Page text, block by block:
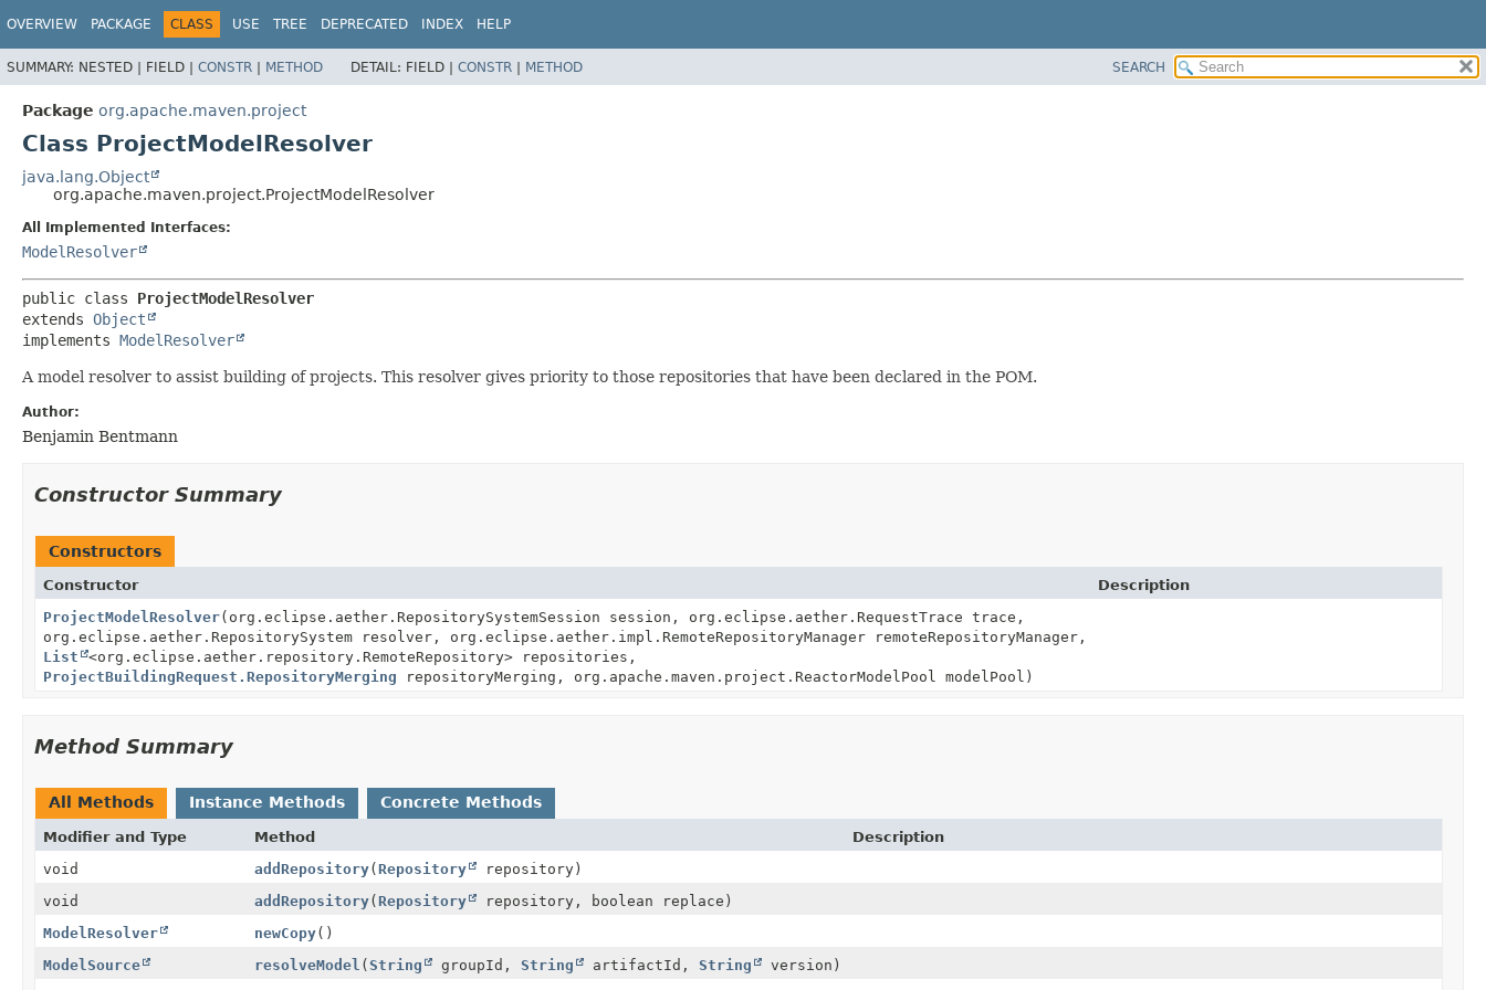
OVERVIEW PACKAGE CLASS USE TREE DEPRECATED INDEX HELP
SUMMARY: NESTED | FIELD | CONSTR | METHOD DETAIL: FIELD | CONSTR | METHOD SEARCH
Package org.apache.maven.project
Class ProjectModelResolver
java.lang.Object
org.apache.maven.project.ProjectModelResolver
All Implemented Interfaces:
ModelResolver
public class ProjectModelResolver
extends Object
implements ModelResolver
A model resolver to assist building of projects. This resolver gives priority to those repositories that have been declared in the POM.
Author:
Benjamin Bentmann
Constructor Summary
Constructors
Constructor
Description
ProjectModelResolver(org.eclipse.aether.RepositorySystemSession session, org.eclipse.aether.RequestTrace trace,
org.eclipse.aether.RepositorySystem resolver, org.eclipse.aether.impl.RemoteRepositoryManager remoteRepositoryManager,
List
<org.eclipse.aether.repository.RemoteRepository> repositories,
ProjectBuildingRequest.RepositoryMerging repositoryMerging, org.apache.maven.project.ReactorModelPool modelPool)
Method Summary
All Methods Instance Methods Concrete Methods
Modifier and Type Method
Description
void
addRepository(Repository repository)
void
addRepository(Repository repository, boolean replace)
ModelResolver
newCopy()
ModelSource
resolveModel (String groupId, String artifactId, String
version)